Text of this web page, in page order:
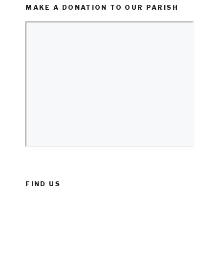
MAKE A DONATION TO OUR PARISH
FIND US